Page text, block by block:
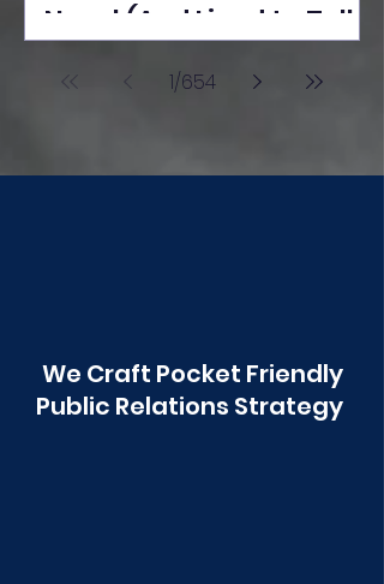
Novel (And Lived to Tell
Poonawala
1/654
We Craft Pocket Friendly
Public Relations Strategy